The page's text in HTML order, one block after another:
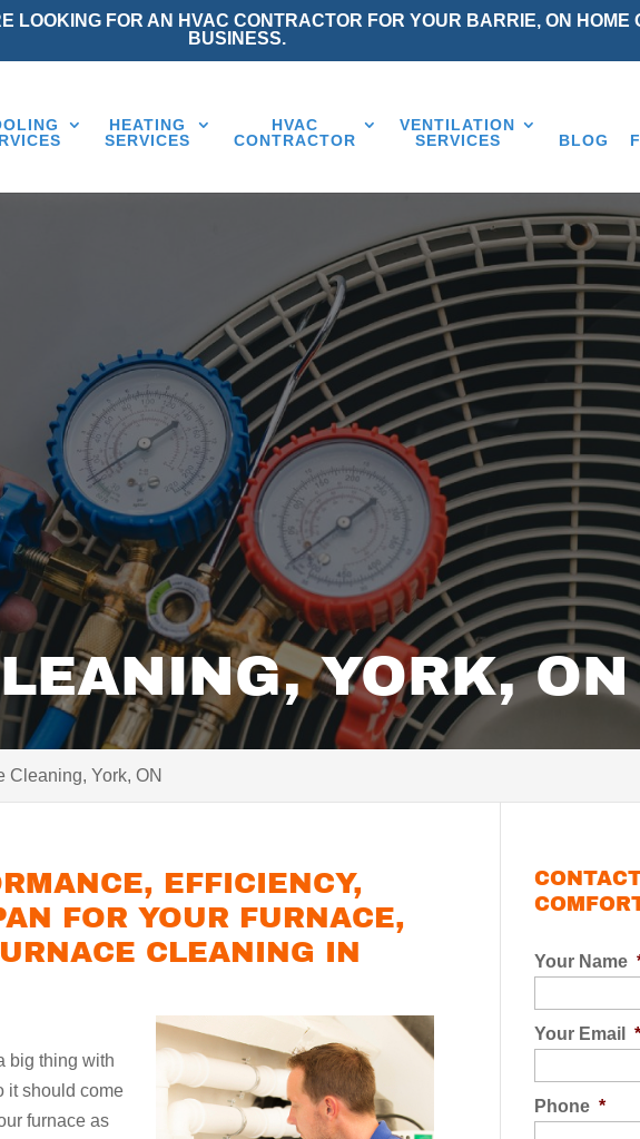
LOOKING FOR AN HVAC CONTRACTOR FOR YOUR BARRIE, ON HOME
BUSINESS.
HEATING
SERVICES
HVAC
CONTRACTOR
VENTILATION
SERVICES
BLOG
YORK, ON
Cleaning, York, ON
EFFICIENCY,
FOR YOUR FURNACE,
CLEANING IN
big thing with
it should come
furnace as
Your Name
Your Email *
Phone *